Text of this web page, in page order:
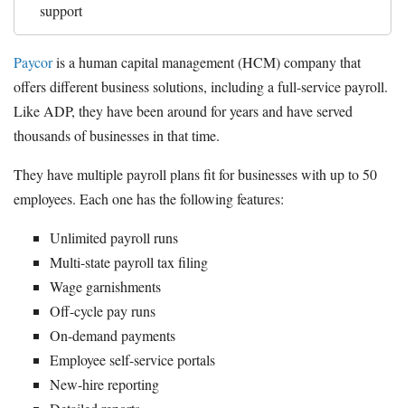
support
Paycoris a human capital management (HCM) company that
offers different business solutions, including a full-service payroll.
Like ADP, they have been around for years and have served
thousands of businesses in that time.
They have multiple payroll plans fit for businesses with up to 50
employees. Each one has the following features:
Unlimited payroll runs
Multi-state payroll tax filing
Wage garnishments
Off-cycle pay runs
On-demand payments
Employee self-service portals
New-hire reporting